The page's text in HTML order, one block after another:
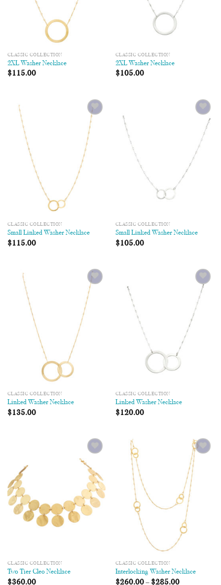
CLASSIC COLLECTION
2XL Washer Necklace
$115.00
CLASSIC COLLECTION
2XL Washer Necklace
$105.00
Add to
Wishlist
CLASSIC COLLECTION
Small Linked Washer Necklace
$115.00
Wishlist
CLASSIC COLLECTION
Small Linked Washer Necklace
$105.00
Add to
Wishlist
CLASSIC COLLECTION
Linked Washer Necklace
$135.00
Add to
Wishlist
CLASSIC COLLECTION
Linked Washer Necklace
$120.00
Add to
Wishlist
CLASSIC COLLECTION
Two Tier Cleo Necklace
$360.00
Add to
Wishlist
CLASSIC COLLECTION
Interlocking Washer Necklace
$260.00– $285.00